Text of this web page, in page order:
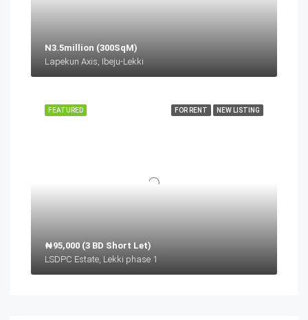
N3.5million (300SqM)
Lapekun Axis, Ibeju-Lekki
FOR RENT NEW LISTING
FEATURED
₦95,000 (3 BD Short Let)
LSDPC Estate, Lekki phase 1